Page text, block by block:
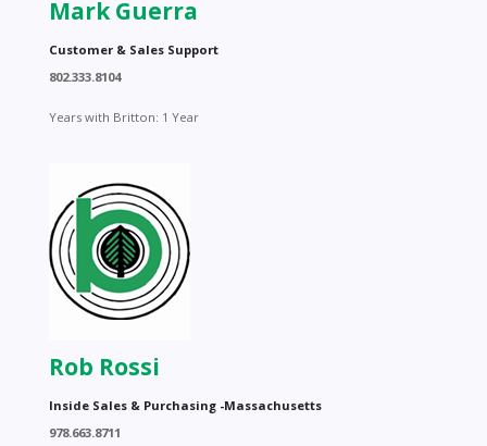
Mark Guerra
Customer & Sales Support
802.333.8104
Years with Britton: 1 Year
Rob Rossi
Inside Sales & Purchasing -Massachusetts
978.663.8711